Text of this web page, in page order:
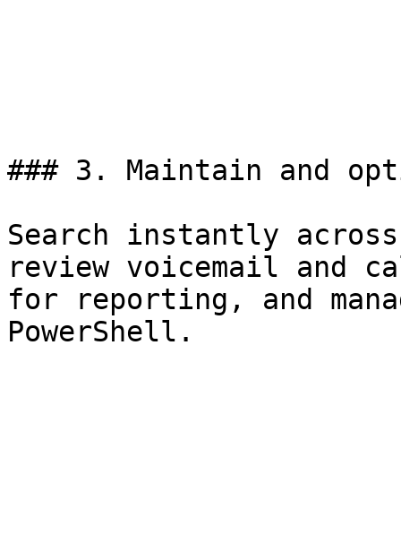
### 3. Maintain and
Search instantly
review voicemail and
for reporting, and
PowerShell.